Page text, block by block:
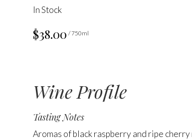
In Stock
$38.00 / 750ml
Wine Profile
Tasting Notes
Aromas of black raspberry and ripe